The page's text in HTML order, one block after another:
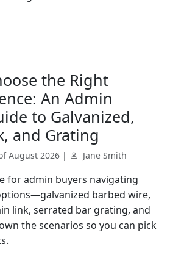
the Right
An Admin
to Galvanized,
and Grating
August 2026 | Jane Smith
for admin buyers navigating
barbed wire,
link, serrated bar grating, and
the scenarios so you can pick